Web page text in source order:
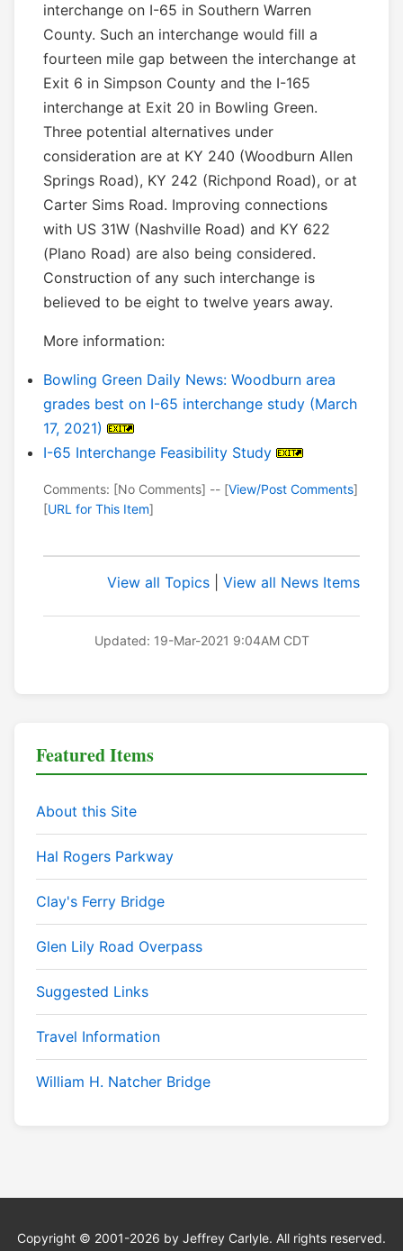
interchange on I-65 in Southern Warren
County. Such an interchange would fill a
fourteen mile gap between the interchange at
Exit 6 in Simpson County and the I-165
interchange at Exit 20 in Bowling Green.
Three potential alternatives under
consideration are at KY 240 (Woodburn Allen
Springs Road), KY 242 (Richpond Road), or at
Carter Sims Road. Improving connections
with US 31W (Nashville Road) and KY 622
(Plano Road) are also being considered.
Construction of any such interchange is
believed to be eight to twelve years away.
More information:
Bowling Green Daily News: Woodburn area
grades best on I-65 interchange study (March
17, 2021)
I-65 Interchange Feasibility Study
Comments: [No Comments] -- [View/Post Comments]
[URL for This Item]
View all Topics View all News Items
Updated: 19-Mar-2021 9:04AM CDT
Featured Items
About this Site
Hal Rogers Parkway
Clay's Ferry Bridge
Glen Lily Road Overpass
Suggested Links
Travel Information
William H. Natcher Bridge
Copyright © 2001-2026 by Jeffrey Carlyle. All rights reserved.